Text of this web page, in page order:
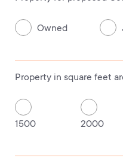
Owned
Property in square feet
1500 2000